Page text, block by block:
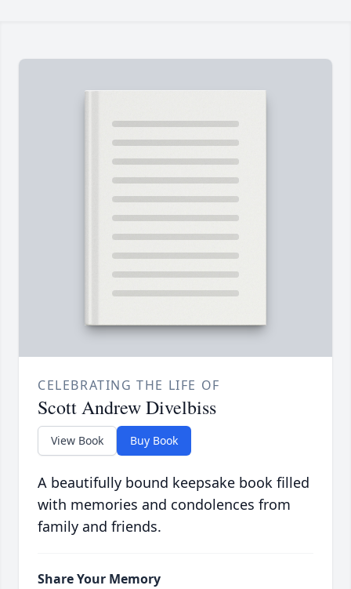
CELEBRATING THE LIFE OF
Scott Andrew Divelbiss
View Book Buy Book
A beautifully bound keepsake book filled
with memories and condolences from
family and friends.
Share Your Memory